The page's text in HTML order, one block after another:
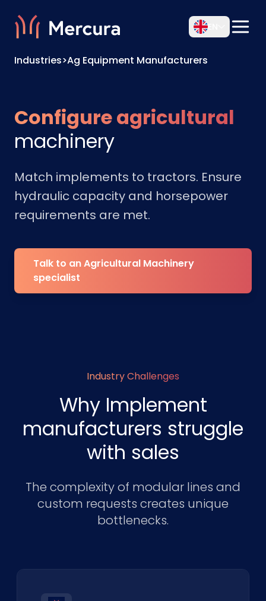
Industries>Ag Equipment Manufacturers
Configure agricultural
machinery
Match implements to tractors. Ensure
hydraulic capacity and horsepower
requirements are met.
Talk to an Agricultural Machinery
specialist
Industry Challenges
Why Implement
manufacturers struggle
with sales
The complexity of modular lines and
custom requests creates unique
bottlenecks.